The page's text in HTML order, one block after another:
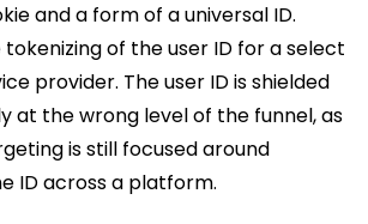
and a form of a universal ID.
tokenizing of the user ID for a select
provider. The user ID is shielded
at the wrong level of the funnel, as
is still focused around
ID across a platform.